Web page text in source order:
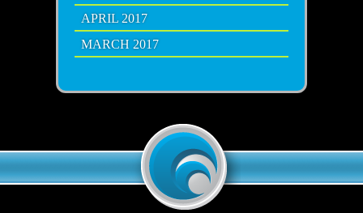
APRIL 2017
MARCH 2017